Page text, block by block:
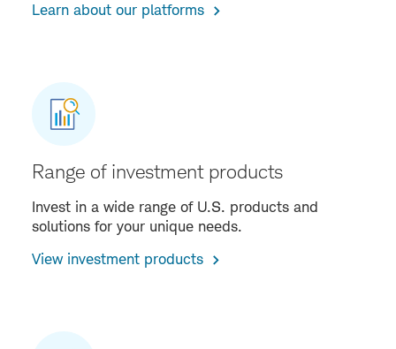
Learn about our platforms
Range of investment products
Invest in a wide range of U.S. products and
solutions for your unique needs.
View investment products